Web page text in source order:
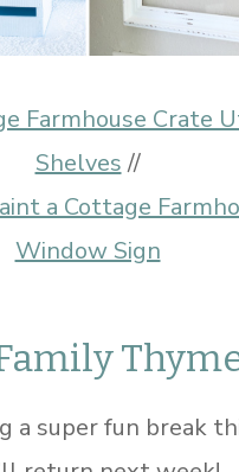
Farmhouse Crate
Shelves//
a Cottage
Window Sign
a super fun break